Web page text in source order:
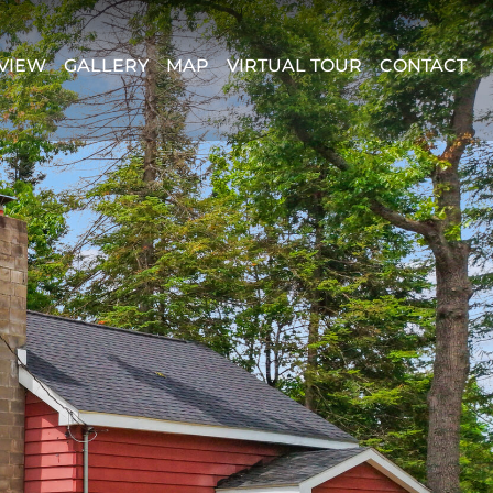
GALLERY MAP VIRTUAL TOUR CONTACT